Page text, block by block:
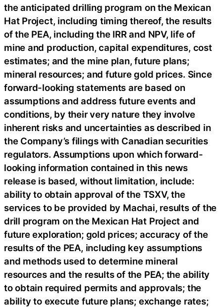
the anticipated drilling program on the Mexican
Hat Project, including timing thereof, the results
of the PEA, including the IRR and NPV, life of
mine and production, capital expenditures, cost
estimates; and the mine plan, future plans;
mineral resources; and future gold prices. Since
forward-looking statements are based on
assumptions and address future events and
conditions, by their very nature they involve
inherent risks and uncertainties as described in
the Company’s filings with Canadian securities
regulators. Assumptions upon which forward-
looking information contained in this news
release is based, without limitation, include:
ability to obtain approval of the TSXV, the
services to be provided by Machai, results of the
drill program on the Mexican Hat Project and
future exploration; gold prices; accuracy of the
results of the PEA, including key assumptions
and methods used to determine mineral
resources and the results of the PEA; the ability
to obtain required permits and approvals; the
ability to execute future plans; exchange rates;